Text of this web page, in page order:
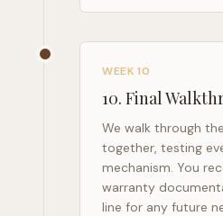
WEEK 10
10. Final
We walk through
together, testing
mechanism. You
warranty
line for any future